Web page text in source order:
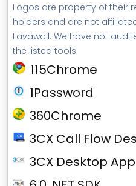
Logos are property of their
holders and are not
Lavawall. We have not
the listed tools.
115Chrome
1Password
360Chrome
3CX Call Flow
3CX Desktop App